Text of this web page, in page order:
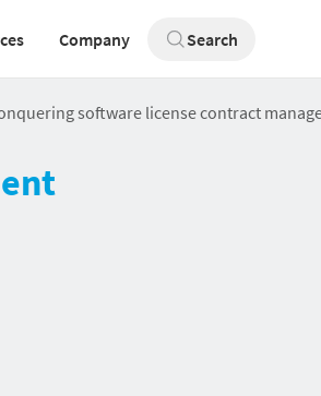
Company Search
software license contract